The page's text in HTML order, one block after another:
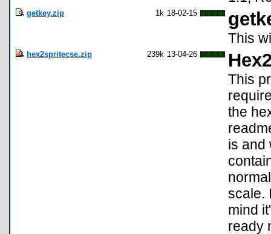
getkey.zip 1k 18-02-15
This
hex2spritecse.zip 239k 13-04-26
This
the
is and
scale.
mind
ready